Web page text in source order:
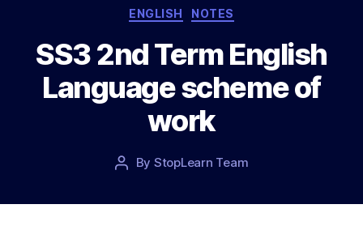
p
L
e
a
r
n
C
t
e
g
o
r
i
s
ENGLISH NOTES
SS3 2nd Term English
Language scheme of
work
P
By StopLearn Team
o
t